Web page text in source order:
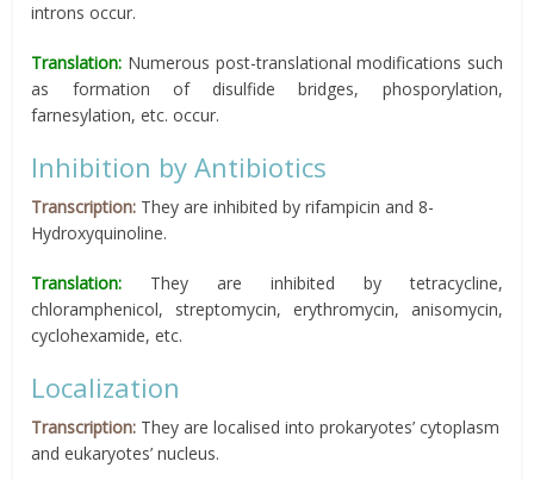
introns occur.
Translation: Numerous post-translational modifications such
as formation of disulfide bridges, phosporylation,
farnesylation, etc. occur.
Inhibition by Antibiotics
Transcription: They are inhibited by rifampicin and 8-
Hydroxyquinoline.
Translation: They are inhibited by tetracycline,
chloramphenicol, streptomycin, erythromycin, anisomycin,
cyclohexamide, etc.
Localization
Transcription: They are localised into prokaryotes’ cytoplasm
and eukaryotes’ nucleus.